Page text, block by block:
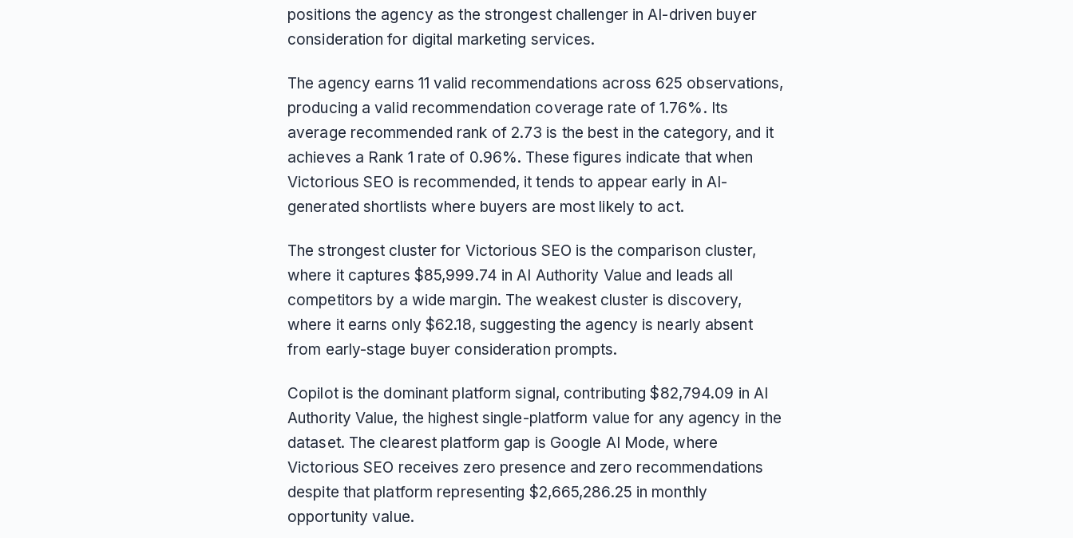
positions the agency as the strongest challenger in AI-driven buyer
consideration for digital marketing services.
The agency earns 11 valid recommendations across 625 observations,
producing a valid recommendation coverage rate of 1.76%. Its
average recommended rank of 2.73 is the best in the category, and it
achieves a Rank 1 rate of 0.96%. These figures indicate that when
Victorious SEO is recommended, it tends to appear early in AI-
generated shortlists where buyers are most likely to act.
The strongest cluster for Victorious SEO is the comparison cluster,
where it captures $85,999.74 in AI Authority Value and leads all
competitors by a wide margin. The weakest cluster is discovery,
where it earns only $62.18, suggesting the agency is nearly absent
from early-stage buyer consideration prompts.
Copilot is the dominant platform signal, contributing $82,794.09 in AI
Authority Value, the highest single-platform value for any agency in the
dataset. The clearest platform gap is Google AI Mode, where
Victorious SEO receives zero presence and zero recommendations
despite that platform representing $2,665,286.25 in monthly
opportunity value.